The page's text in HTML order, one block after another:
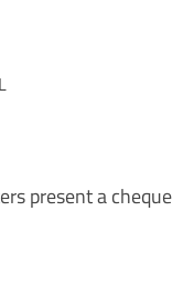
present a cheque